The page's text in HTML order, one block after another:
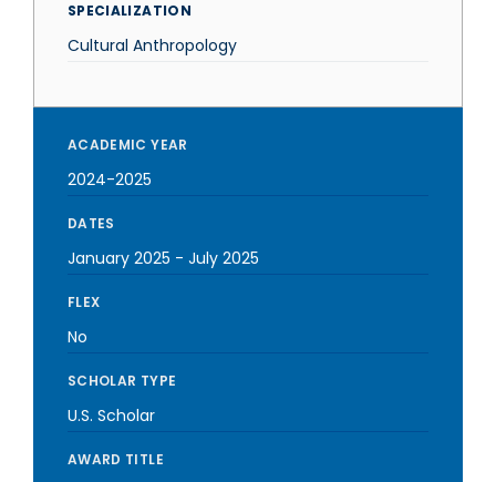
SPECIALIZATION
Cultural Anthropology
ACADEMIC YEAR
2024-2025
DATES
January 2025 - July 2025
FLEX
No
SCHOLAR TYPE
U.S. Scholar
AWARD TITLE